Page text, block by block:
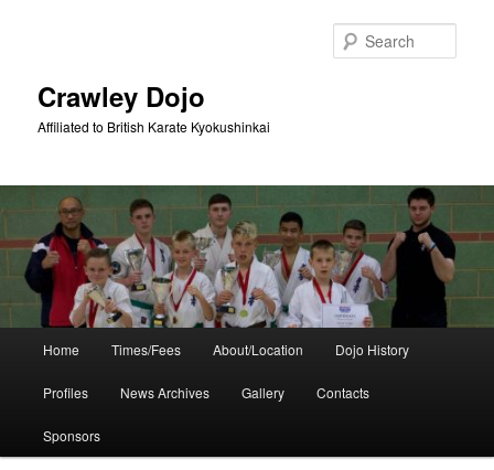
Crawley Dojo
Affiliated to British Karate Kyokushinkai
Home Times/Fees About/Location Dojo History
Profiles News Archives Gallery Contacts
Sponsors